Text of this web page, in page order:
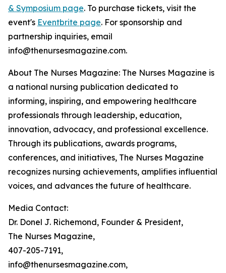
& Symposium page. To purchase tickets, visit the
event's Eventbrite page. For sponsorship and
partnership inquiries, email
info@thenursesmagazine.com.
About The Nurses Magazine: The Nurses Magazine is
a national nursing publication dedicated to
informing, inspiring, and empowering healthcare
professionals through leadership, education,
innovation, advocacy, and professional excellence.
Through its publications, awards programs,
conferences, and initiatives, The Nurses Magazine
recognizes nursing achievements, amplifies influential
voices, and advances the future of healthcare.
Media Contact:
Dr. Donel J. Richemond, Founder & President,
The Nurses Magazine,
407-205-7191,
info@thenursesmagazine.com,